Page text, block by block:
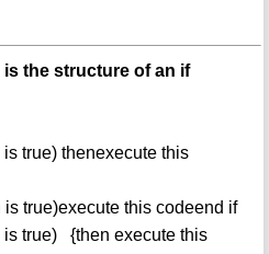
the structure of an if
true) thenexecute this
true)execute this codeend if
true) {then execute this